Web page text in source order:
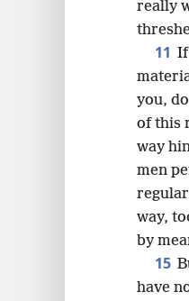
really
11 If
you,
of this
way
men
way,
by
15
have